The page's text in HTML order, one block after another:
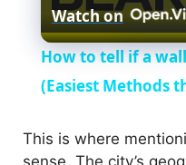
Watch on
How to tell if a
(Easiest Methods
This is where